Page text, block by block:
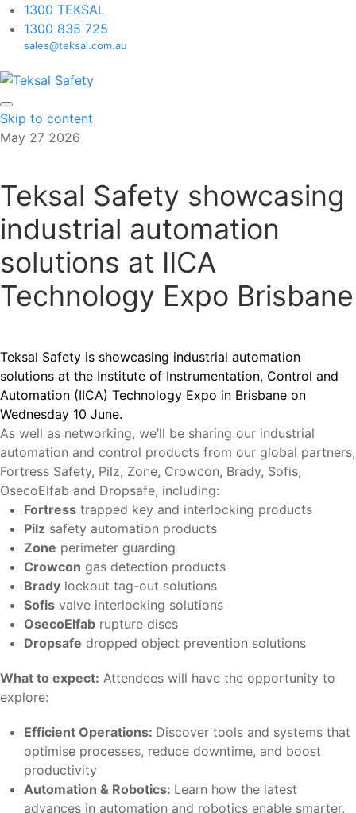
1300 TEKSAL
1300 835 725
sales@teksal.com.au
Skip to content
May 27 2026
Teksal Safety showcasing
industrial automation
solutions at IICA
Technology Expo Brisbane
Teksal Safety is showcasing industrial automation
solutions at the Institute of Instrumentation, Control and
Automation (IICA) Technology Expo in Brisbane on
Wednesday 10 June.
As well as networking, we’ll be sharing our industrial
automation and control products from our global partners,
Fortress Safety, Pilz, Zone, Crowcon, Brady, Sofis,
OsecoElfab and Dropsafe, including:
Fortress trapped key and interlocking products
Pilz safety automation products
Zone perimeter guarding
Crowcon gas detection products
Brady lockout tag-out solutions
Sofis valve interlocking solutions
OsecoElfab rupture discs
Dropsafe dropped object prevention solutions
What to expect: Attendees will have the opportunity to
explore:
Efficient Operations: Discover tools and systems that
optimise processes, reduce downtime, and boost
productivity
Automation & Robotics: Learn how the latest
advances in automation and robotics enable smarter,